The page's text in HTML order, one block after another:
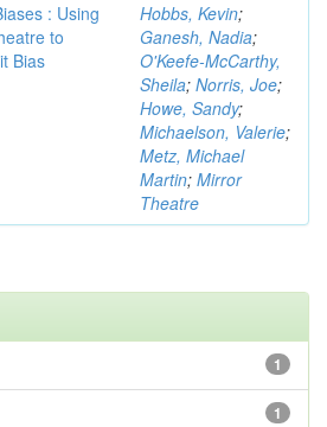
: Using
to
Bias
Hobbs, Kevin;
Ganesh, Nadia;
O'Keefe-McCarthy,
Sheila; Norris, Joe;
Howe, Sandy;
Michaelson, Valerie;
Metz, Michael
Martin; Mirror
Theatre
1
1